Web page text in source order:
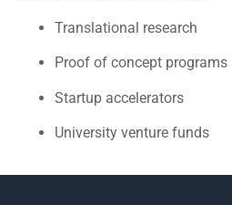
Translational research
Proof of concept programs
Startup accelerators
University venture funds